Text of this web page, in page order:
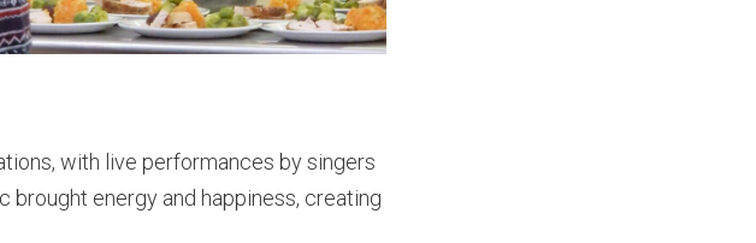
with live performances by singers
brought energy and happiness, creating